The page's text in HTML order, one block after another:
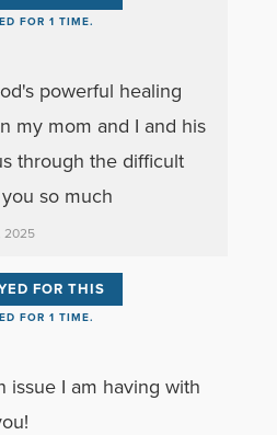
FOR 1 TIME.
powerful healing
my mom and I and his
through the difficult
so much
2025
FOR THIS
FOR 1 TIME.
issue I am having with